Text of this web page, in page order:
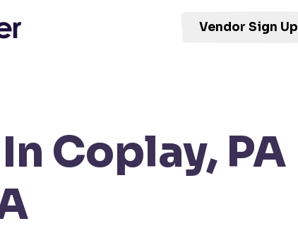
Vendor Sign Up
Coplay, PA